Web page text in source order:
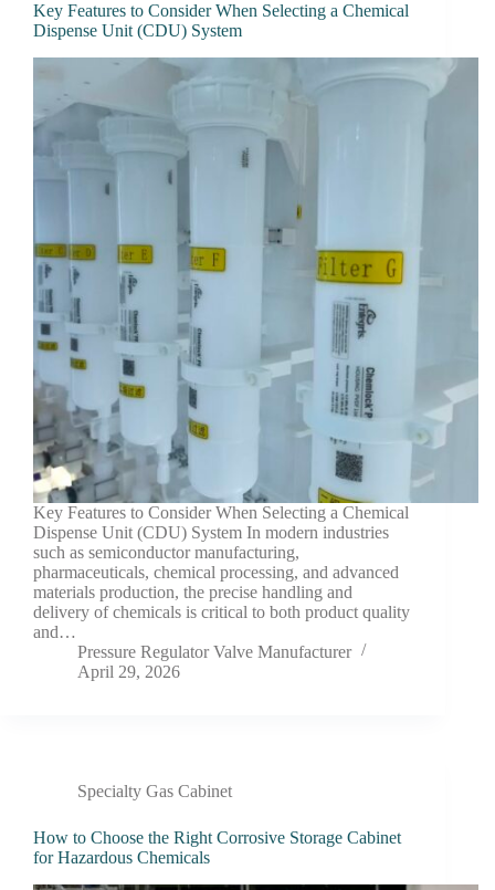
Key Features to Consider When Selecting a Chemical
Dispense Unit (CDU) System
Key Features to Consider When Selecting a Chemical
Dispense Unit (CDU) System In modern industries
such as semiconductor manufacturing,
pharmaceuticals, chemical processing, and advanced
materials production, the precise handling and
delivery of chemicals is critical to both product quality
and…
Pressure Regulator Valve Manufacturer
April 29, 2026
Specialty Gas Cabinet
How to Choose the Right Corrosive Storage Cabinet
for Hazardous Chemicals